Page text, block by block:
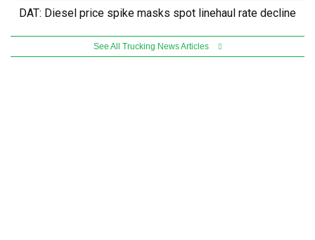
DAT: Diesel price spike masks spot linehaul rate decline
See All Trucking News Articles